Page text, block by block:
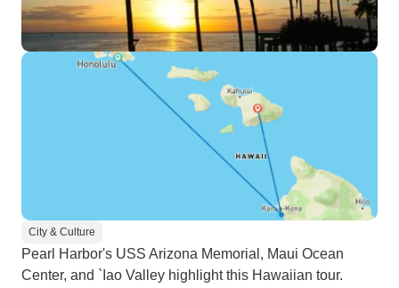
City & Culture
Pearl Harbor's USS Arizona Memorial, Maui Ocean
Center, and `Iao Valley highlight this Hawaiian tour.